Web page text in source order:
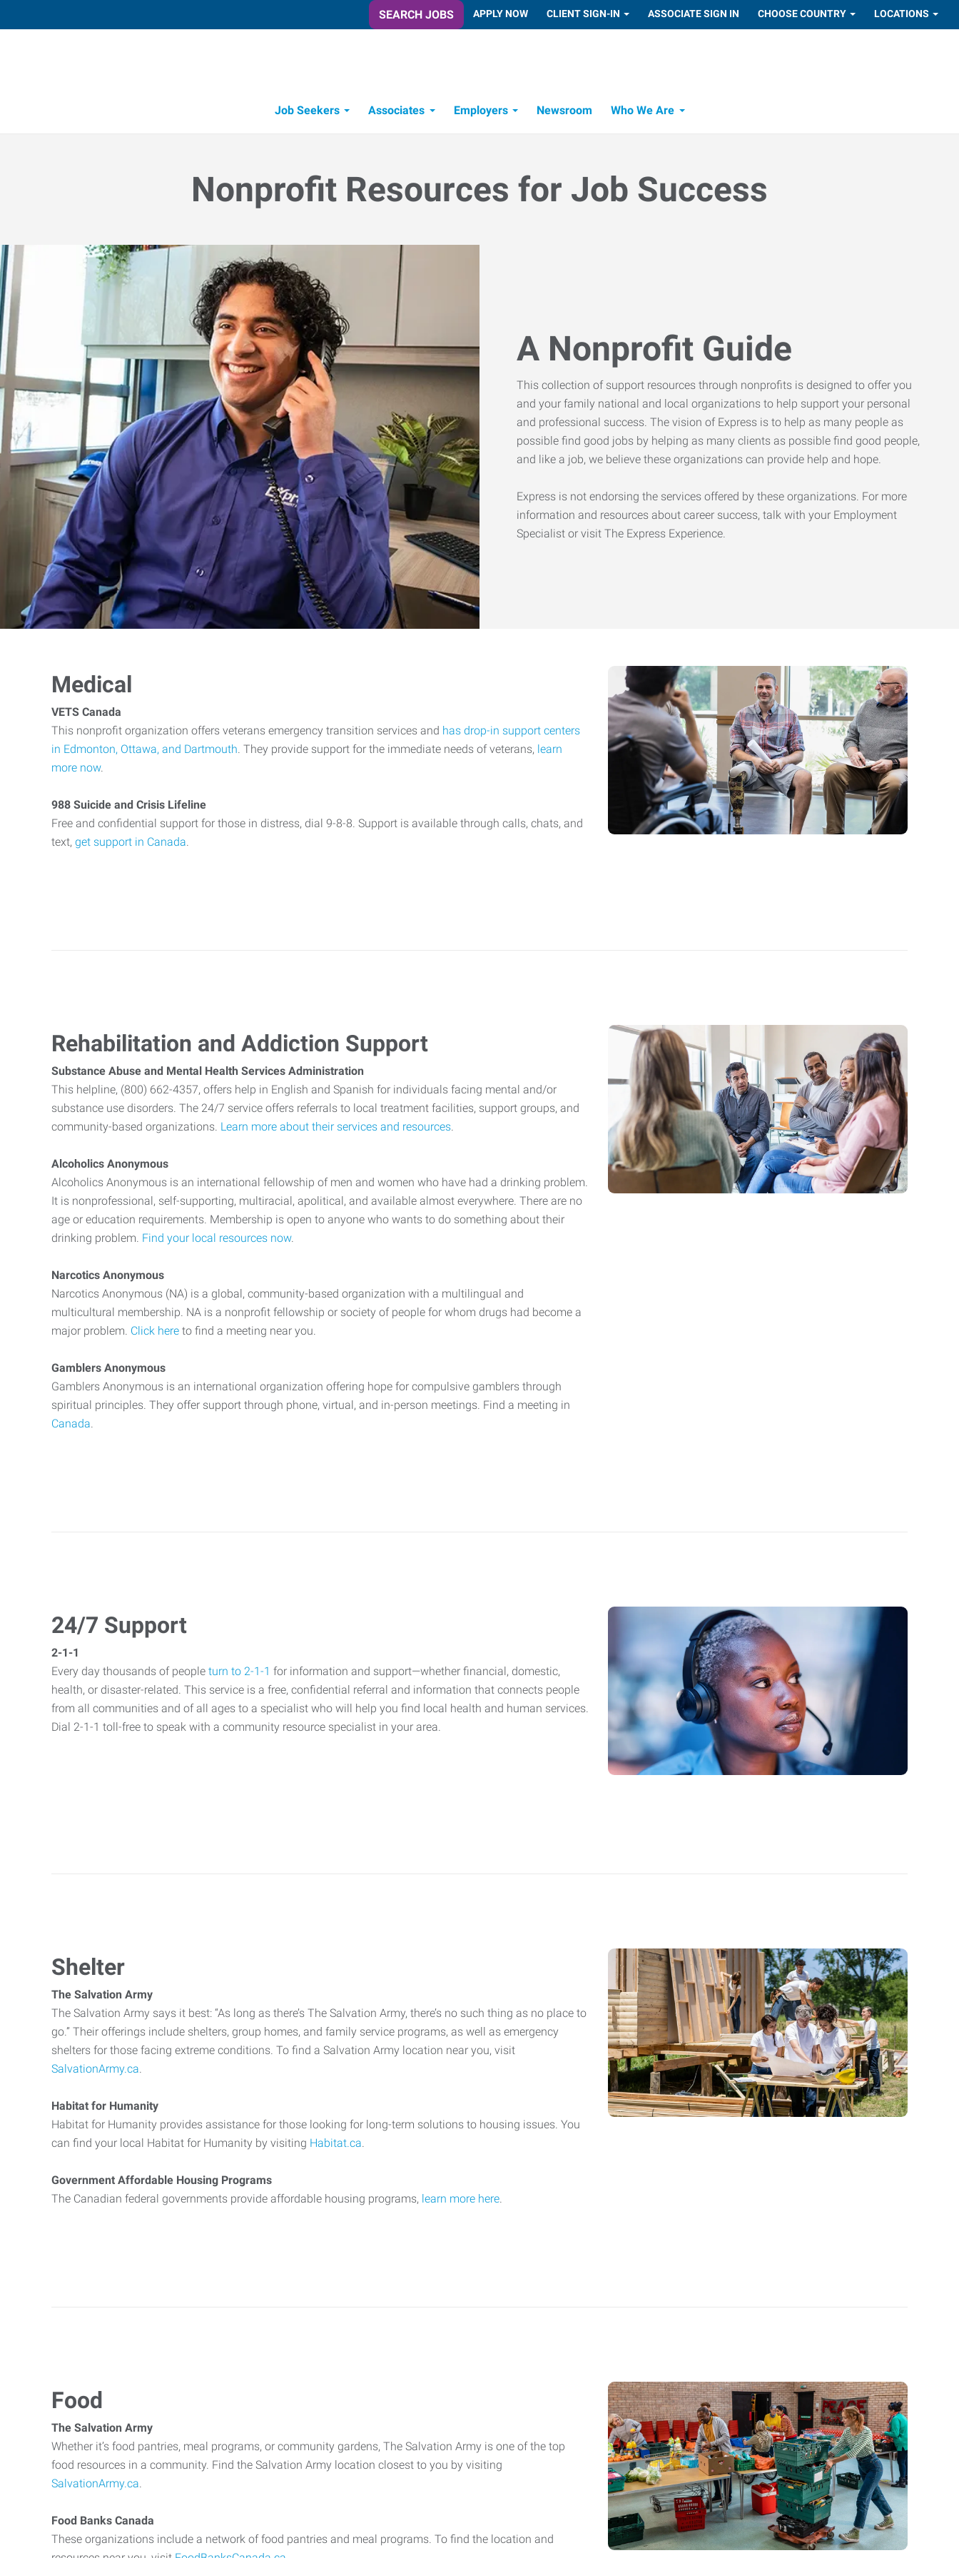
SEARCH JOBS APPLY NOW CLIENT SIGN-IN ASSOCIATE SIGN IN CHOOSE COUNTRY LOCATIONS
Job Seekers Associates Employers Newsroom Who We Are
Nonprofit Resources for Job Success
A Nonprofit Guide
This collection of support resources through nonprofits is designed to offer you
and your family national and local organizations to help support your personal
and professional success. The vision of Express is to help as many people as
possible find good jobs by helping as many clients as possible find good people,
and like a job, we believe these organizations can provide help and hope.
Express is not endorsing the services offered by these organizations. For more
information and resources about career success, talk with your Employment
Specialist or visit The Express Experience.
Medical
VETS Canada
This nonprofit organization offers veterans emergency transition services and has drop-in support centers
in Edmonton, Ottawa, and Dartmouth . They provide support for the immediate needs of veterans, learn
more now.
988 Suicide and Crisis Lifeline
Free and confidential support for those in distress, dial 9-8-8. Support is available through calls, chats, and
text, get support in Canada
Rehabilitation and Addiction Support
Substance Abuse and Mental Health Services Administration
This helpline, (800) 662-4357, offers help in English and Spanish for individuals facing mental and/or
substance use disorders. The 24/7 service offers referrals to local treatment facilities, support groups, and
community-based organizations. Learn more about their services and resources
Alcoholics Anonymous
Alcoholics Anonymous is an international fellowship of men and women who have had a drinking problem.
It is nonprofessional, self-supporting, multiracial, apolitical, and available almost everywhere. There are no
age or education requirements. Membership is open to anyone who wants to do something about their
drinking problem. Find your local resources now.
Narcotics Anonymous
Narcotics Anonymous (NA) is a global, community-based organization with a multilingual and
multicultural membership. NA is a nonprofit fellowship or society of people for whom drugs had become a
major problem. Click here to find a meeting near you.
Gamblers Anonymous
Gamblers Anonymous is an international organization offering hope for compulsive gamblers through
spiritual principles. They offer support through phone, virtual, and in-person meetings. Find a meeting in
Canada
24/7 Support
2-1-1
Every day thousands of people turn to 2-1-1 for information and support—whether financial, domestic,
health, or disaster-related. This service is a free, confidential referral and information that connects people
from all communities and of all ages to a specialist who will help you find local health and human services.
Dial 2-1-1 toll-free to speak with a community resource specialist in your area.
Shelter
The Salvation Army
The Salvation Army says it best: “As long as there’s The Salvation Army, there’s no such thing as no place to
go.” Their offerings include shelters, group homes, and family service programs, as well as emergency
shelters for those facing extreme conditions. To find a Salvation Army location near you, visit
SalvationArmy.ca
Habitat for Humanity
Habitat for Humanity provides assistance for those looking for long-term solutions to housing issues. You
can find your local Habitat for Humanity by visiting Habitat.ca
Government Affordable Housing Programs
The Canadian federal governments provide affordable housing programs, learn more here
Food
The Salvation Army
Whether it’s food pantries, meal programs, or community gardens, The Salvation Army is one of the top
food resources in a community. Find the Salvation Army location closest to you by visiting
SalvationArmy.ca
Food Banks Canada
These organizations include a network of food pantries and meal programs. To find the location and